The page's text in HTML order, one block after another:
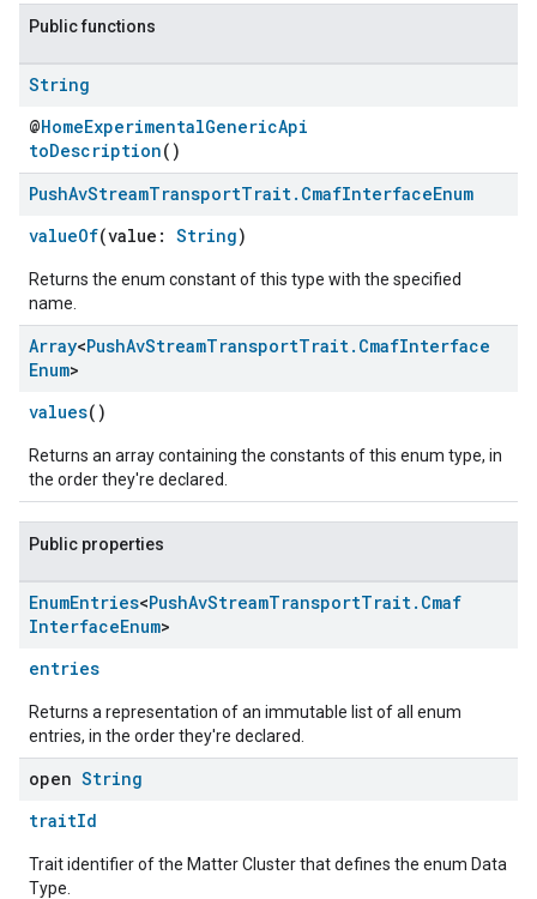
Public functions
String
@HomeExperimentalGenericApi
toDescription()
PushAvStreamTransportTrait. CmafInterfaceEnum
valueOf(value: String)
Returns the enum constant of this type with the specified
name.
Array<PushAvStreamTransportTrait. CmafInterface
Enum>
values()
Returns an array containing the constants of this enum type, in
the order they're declared.
Public properties
EnumEntries<PushAvStreamTransportTrait. Cmaf
InterfaceEnum>
entries
Returns a representation of an immutable list of all enum
entries, in the order they're declared.
open String
traitId
Trait identifier of the Matter Cluster that defines the enum Data
Type.